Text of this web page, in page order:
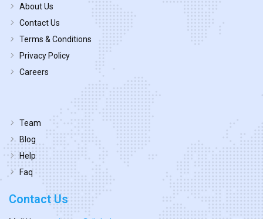
About Us
Contact Us
Terms & Conditions
Privacy Policy
Careers
Team
Blog
Help
Faq
Contact Us